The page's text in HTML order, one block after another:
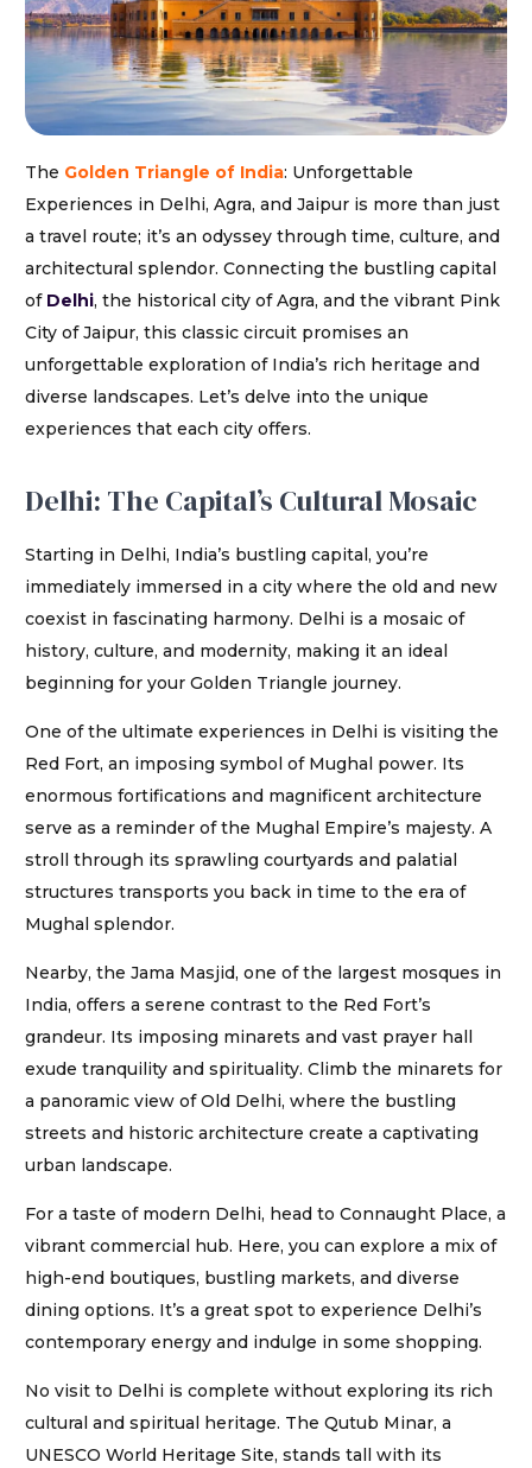
The Golden Triangle of India: Unforgettable
Experiences in Delhi, Agra, and Jaipur is more than just
a travel route; it’s an odyssey through time, culture, and
architectural splendor. Connecting the bustling capital
of Delhi, the historical city of Agra, and the vibrant Pink
City of Jaipur, this classic circuit promises an
unforgettable exploration of India’s rich heritage and
diverse landscapes. Let’s delve into the unique
experiences that each city offers.
Delhi: The Capital’s Cultural Mosaic
Starting in Delhi, India’s bustling capital, you’re
immediately immersed in a city where the old and new
coexist in fascinating harmony. Delhi is a mosaic of
history, culture, and modernity, making it an ideal
beginning for your Golden Triangle journey.
One of the ultimate experiences in Delhi is visiting the
Red Fort, an imposing symbol of Mughal power. Its
enormous fortifications and magnificent architecture
serve as a reminder of the Mughal Empire’s majesty. A
stroll through its sprawling courtyards and palatial
structures transports you back in time to the era of
Mughal splendor.
Nearby, the Jama Masjid, one of the largest mosques in
India, offers a serene contrast to the Red Fort’s
grandeur. Its imposing minarets and vast prayer hall
exude tranquility and spirituality. Climb the minarets for
a panoramic view of Old Delhi, where the bustling
streets and historic architecture create a captivating
urban landscape.
For a taste of modern Delhi, head to Connaught Place, a
vibrant commercial hub. Here, you can explore a mix of
high-end boutiques, bustling markets, and diverse
dining options. It’s a great spot to experience Delhi’s
contemporary energy and indulge in some shopping.
No visit to Delhi is complete without exploring its rich
cultural and spiritual heritage. The Qutub Minar, a
UNESCO World Heritage Site, stands tall with its